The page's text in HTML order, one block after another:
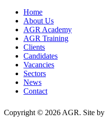
Home
About Us
AGR Academy
AGR Training
Clients
Candidates
Vacancies
Sectors
News
Contact
Copyright © 2026 AGR. Site by